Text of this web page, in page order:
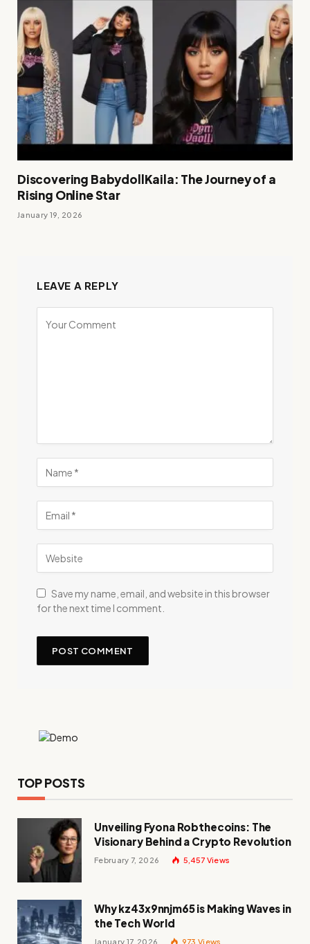
Discovering BabydollKaila: The Journey of a
Rising Online Star
January 19, 2026
LEAVE A REPLY
Save my name, email, and website in this browser
for the next time I comment.
TOP POSTS
Unveiling Fyona Robthecoins: The
Visionary Behind a Crypto Revolution
February 7, 2026 5,457 Views
Why kz43x9nnjm65 is Making Waves in
the Tech World
January 17, 2026 973 Views